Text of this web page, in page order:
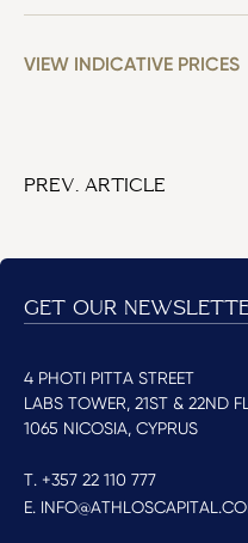
VIEW INDICATIVE PRICES
PREV. ARTICLE
GET OUR
4 PHOTI PITTA STREET
LABS TOWER, 21ST & 22ND
1065 NICOSIA, CYPRUS
T. +357 22 110 777
E.